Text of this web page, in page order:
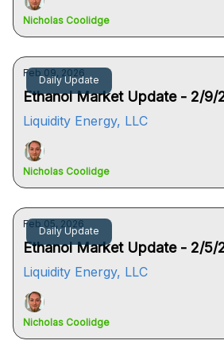
Nicholas Coolidge
Daily Update
Feb 09, 2026
Ethanol Market Update - 2/9/
Liquidity Energy, LLC
Nicholas Coolidge
Daily Update
Feb 05, 2026
Ethanol Market Update - 2/5/
Liquidity Energy, LLC
Nicholas Coolidge